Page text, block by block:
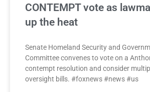
CONTEMPT vote as
up the heat
Senate Homeland Security and
Committee convenes to vote on a
contempt resolution and consider
oversight bills. #foxnews #news #us